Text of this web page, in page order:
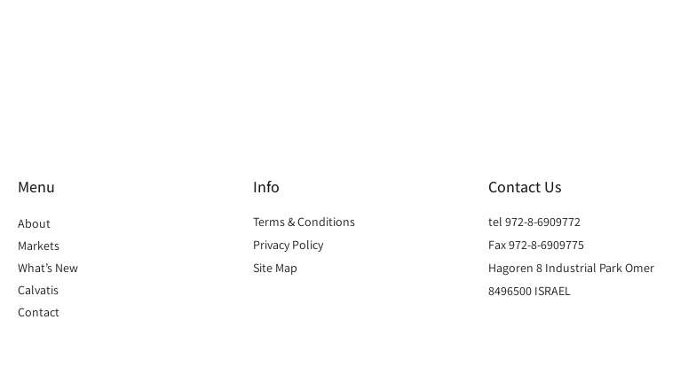
Menu
About
Markets
What’s New
Calvatis
Contact
Info
Terms & Conditions
Privacy Policy
Site Map
Contact Us
tel 972-8-6909772
Fax 972-8-6909775
Hagoren 8 Industrial Park Omer
8496500 ISRAEL